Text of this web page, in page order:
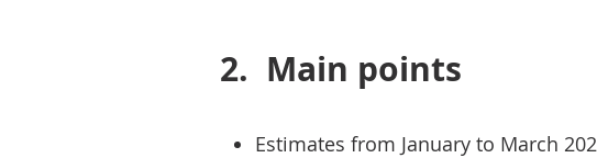
2. Main points
Estimates from January to March